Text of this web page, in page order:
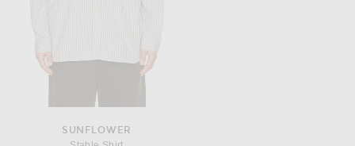
SUNFLOWER